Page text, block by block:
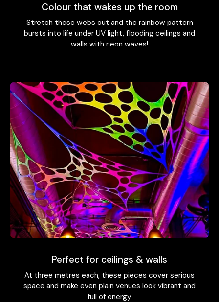
Colour that wakes up the room
Stretch these webs out and the rainbow pattern
bursts into life under UV light, flooding ceilings and
walls with neon waves!
Perfect for ceilings & walls
At three metres each, these pieces cover serious
space and make even plain venues look vibrant and
full of energy.